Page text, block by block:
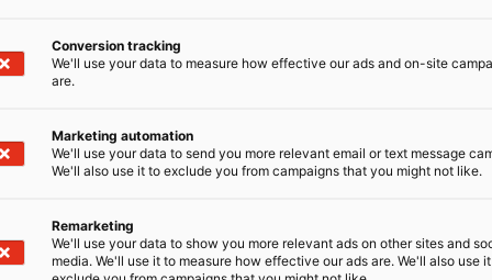
Conversion tracking
We'll use your data to measure how effective our ads and on-site
are.
Marketing automation
We'll use your data to send you more relevant email or text message
We'll also use it to exclude you from campaigns that you might not like.
Remarketing
We'll use your data to show you more relevant ads on other sites and
media. We'll use it to measure how effective our ads are. We'll also use